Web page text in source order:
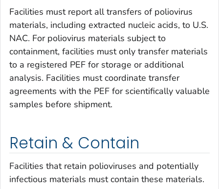
Facilities must report all transfers of poliovirus
materials, including extracted nucleic acids, to U.S.
NAC. For poliovirus materials subject to
containment, facilities must only transfer materials
to a registered PEF for storage or additional
analysis. Facilities must coordinate transfer
agreements with the PEF for scientifically valuable
samples before shipment.
Retain & Contain
Facilities that retain polioviruses and potentially
infectious materials must contain these materials.